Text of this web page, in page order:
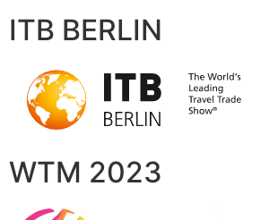
ITB BERLIN
WTM 2023